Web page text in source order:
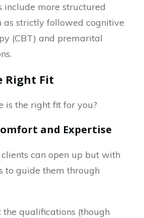
include more structured
as strictly followed cognitive
(CBT) and premarital
Right Fit
is the right fit for you?
and Expertise
can open up but with
to guide them through
qualifications (though